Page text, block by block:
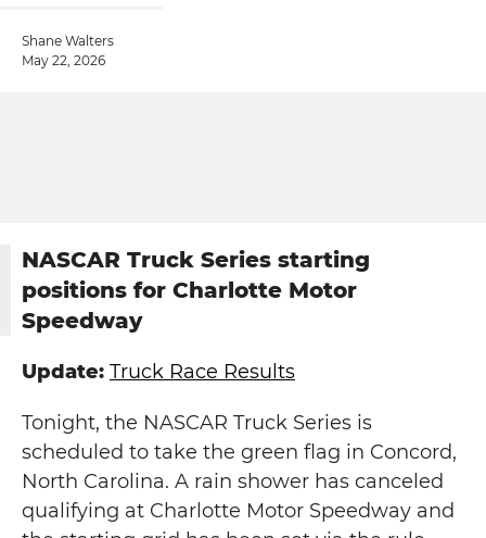
Shane Walters
May 22, 2026
NASCAR Truck Series starting
positions for Charlotte Motor
Speedway
Update: Truck Race Results
Tonight, the NASCAR Truck Series is
scheduled to take the green flag in Concord,
North Carolina. A rain shower has canceled
qualifying at Charlotte Motor Speedway and